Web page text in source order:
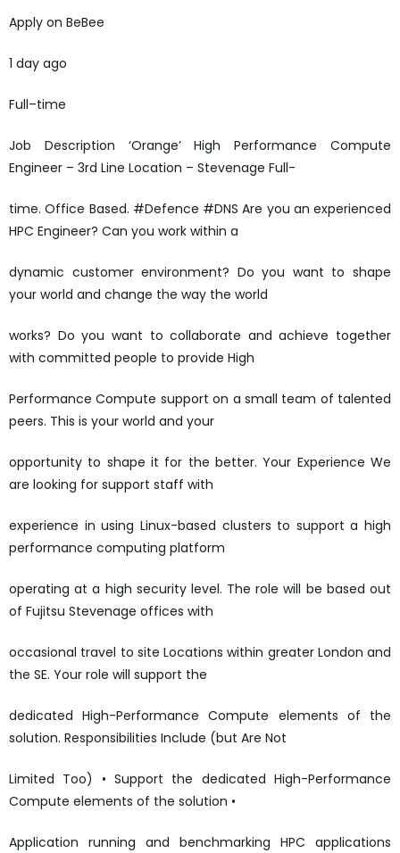
Apply on BeBee
1 day ago
Full–time
Job Description ‘Orange’ High Performance Compute
Engineer – 3rd Line Location – Stevenage Full-
time. Office Based. #Defence #DNS Are you an experienced
HPC Engineer? Can you work within a
dynamic customer environment? Do you want to shape
your world and change the way the world
works? Do you want to collaborate and achieve together
with committed people to provide High
Performance Compute support on a small team of talented
peers. This is your world and your
opportunity to shape it for the better. Your Experience We
are looking for support staff with
experience in using Linux-based clusters to support a high
performance computing platform
operating at a high security level. The role will be based out
of Fujitsu Stevenage offices with
occasional travel to site Locations within greater London and
the SE. Your role will support the
dedicated High-Performance Compute elements of the
solution. Responsibilities Include (but Are Not
Limited Too) • Support the dedicated High-Performance
Compute elements of the solution •
Application running and benchmarking HPC applications